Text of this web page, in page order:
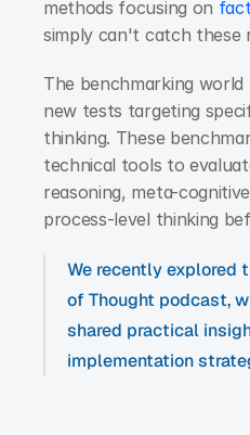
methods focusing on
simply can't catch these
The benchmarking world
new tests targeting
thinking. These
technical tools to
reasoning, meta-
process-level thinking
We recently explored
of Thought podcast,
shared practical
implementation